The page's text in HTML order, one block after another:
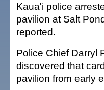
Kaua'i police
pavilion at Salt
reported.
Police Chief Darryl
discovered that
pavilion from early